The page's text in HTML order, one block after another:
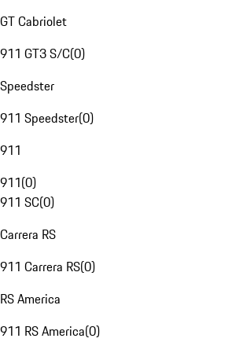
GT Cabriolet
911 GT3 S/C(0)
Speedster
911 Speedster(0)
911
911(0)
911 SC(0)
Carrera RS
911 Carrera RS(0)
RS America
911 RS America(0)